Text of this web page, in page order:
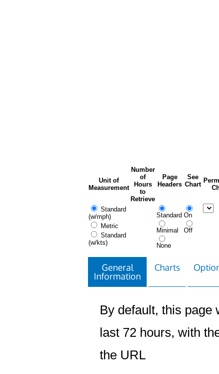
Unit of
Measurement
Number
of
Hours
to
Retrieve
Page
Headers
See
Chart
Standard
(w/mph)
Metric
Standard
(w/kts)
Standard
Minimal
None
On
Off
General
Information
Charts
By default, this page
last 72 hours, with
the URL